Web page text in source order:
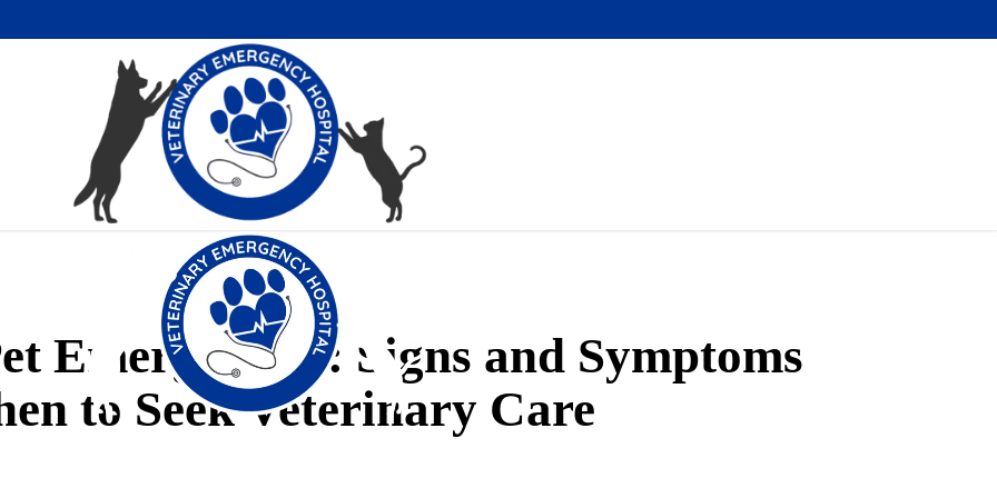
Emergencies: Signs and Symptoms
to Seek Veterinary Care